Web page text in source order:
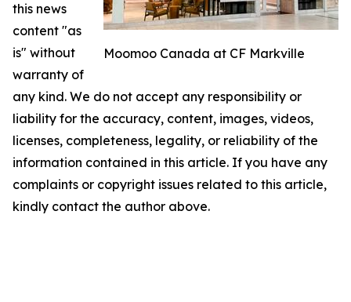
Moomoo Canada at CF Markville
this news
content "as
is" without
warranty of
any kind. We do not accept any responsibility or
liability for the accuracy, content, images, videos,
licenses, completeness, legality, or reliability of the
information contained in this article. If you have any
complaints or copyright issues related to this article,
kindly contact the author above.